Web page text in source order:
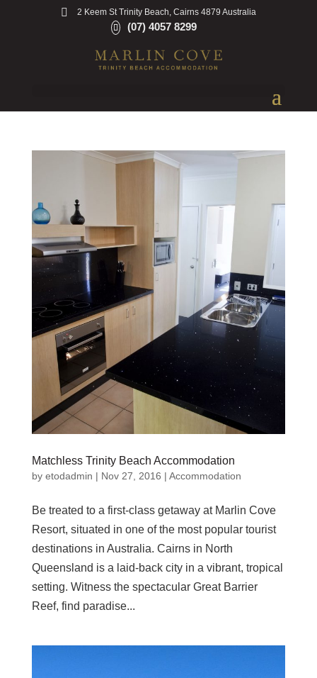
2 Keem St Trinity Beach, Cairns 4879 Australia
(07) 4057 8299
Matchless Trinity Beach Accommodation
by etodadmin | Nov 27, 2016 | Accommodation
Be treated to a first-class getaway at Marlin Cove
Resort, situated in one of the most popular tourist
destinations in Australia. Cairns in North
Queensland is a laid-back city in a vibrant, tropical
setting. Witness the spectacular Great Barrier
Reef, find paradise...